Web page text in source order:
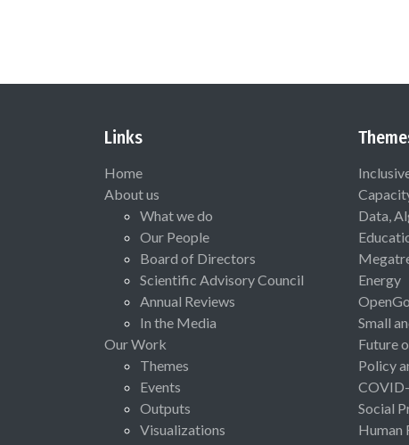
Links
Home
About us
What we do
Our People
Board of Directors
Scientific Advisory Council
Annual Reviews
In the Media
Our Work
Themes
Events
Outputs
Visualizations
Data,
Energy
Small
Future
Policy
Social
Human